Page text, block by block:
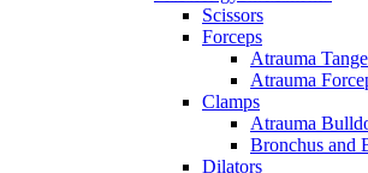
Scissors
Forceps
Atrauma
Atrauma
Clamps
Atrauma
Bronchus and
Dilators